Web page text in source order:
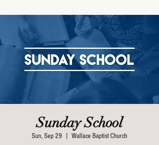
Sunday School
Sun, Sep 29 Wallace Baptist Church